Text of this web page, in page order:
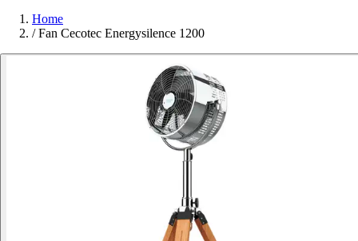
Home
/ Fan Cecotec Energysilence 1200